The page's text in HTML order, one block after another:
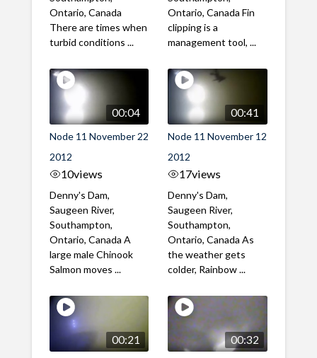
Ontario, Canada
There are times when
turbid conditions ...
Ontario, Canada Fin
clipping is a
management tool, ...
00:04
Node 11 November 22
2012
10views
Denny's Dam,
Saugeen River,
Southampton,
Ontario, Canada A
large male Chinook
Salmon moves ...
00:41
Node 11 November 12
2012
17views
Denny's Dam,
Saugeen River,
Southampton,
Ontario, Canada As
the weather gets
colder, Rainbow ...
00:21 00:32